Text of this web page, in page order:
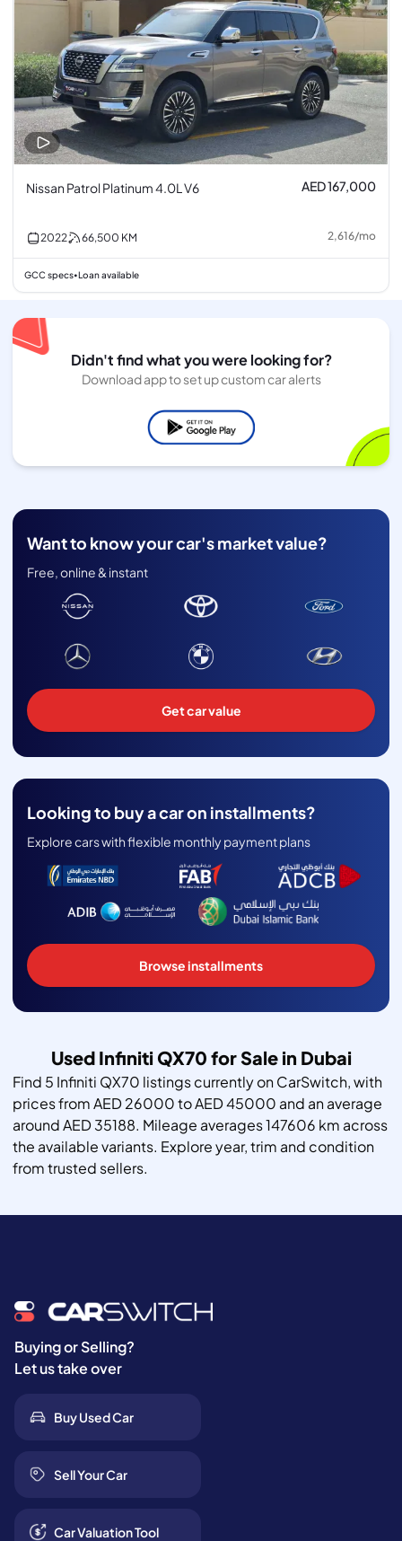
Nissan Patrol Platinum 4.0L V6 AED 167,000
2022 66,500 KM 2,616/mo
GCC specs• Loan available
Didn't find what you were looking for?
Download app to set up custom car alerts
Want to know your car's market value?
Free, online & instant
Get car value
Looking to buy a car on installments?
Explore cars with flexible monthly payment plans
Browse installments
Used Infiniti QX70 for Sale in Dubai
Find 5 Infiniti QX70 listings currently on CarSwitch, with
prices from AED 26000 to AED 45000 and an average
around AED 35188. Mileage averages 147606 km across
the available variants. Explore year, trim and condition
from trusted sellers.
Buying or Selling?
Let us take over
Buy Used Car
Sell Your Car
Car Valuation Tool